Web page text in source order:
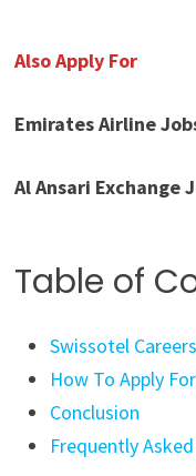
Also Apply For
Emirates Airline
Al Ansari Exchange
Table of
Swissotel
How To Apply
Conclusion
Frequently